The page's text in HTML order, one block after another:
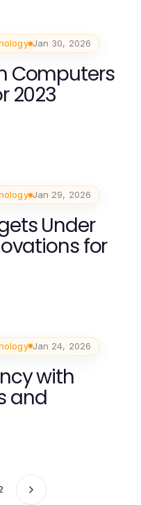
Jan 30, 2026
Computers
2023
Jan 29, 2026
Under
for
Jan 24, 2026
with
and